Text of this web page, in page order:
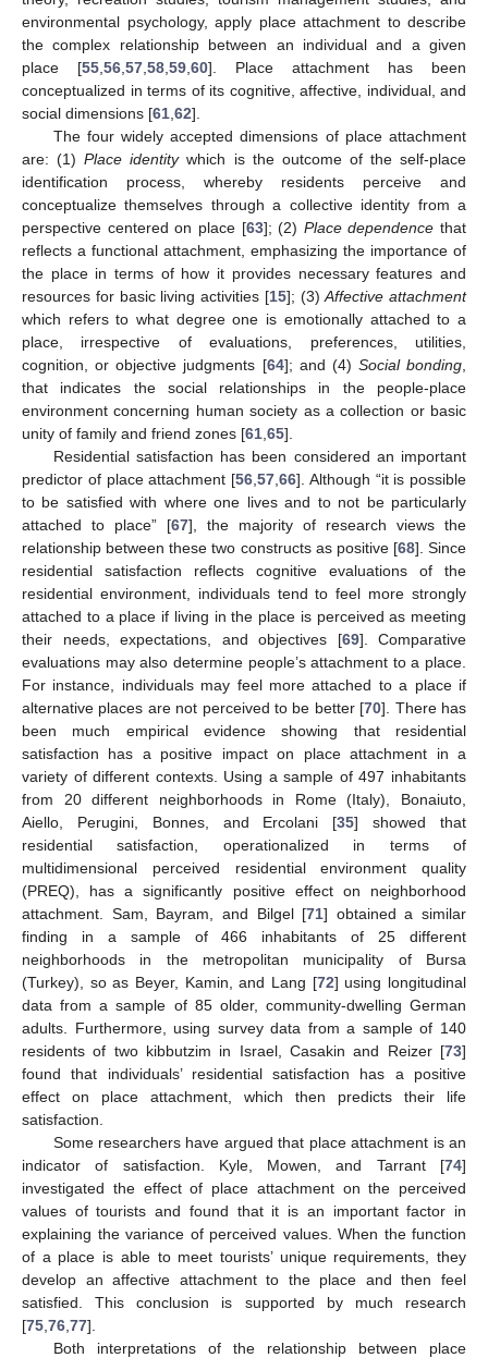
environmental psychology, apply place attachment to describe
the complex relationship between an individual and a given
place [55 56 57 58 59 60]. Place attachment has been
conceptualized in terms of its cognitive, affective, individual, and
social dimensions [61 62].
The four widely accepted dimensions of place attachment
are: (1)Place identitywhich is the outcome of the self-place
identification process, whereby residents perceive and
conceptualize themselves through a collective identity from a
perspective centered on place [63]; (2) Place dependence that
reflects a functional attachment, emphasizing the importance of
the place in terms of how it provides necessary features and
resources for basic living activities [15]; (3)Affective attachment
which refers to what degree one is emotionally attached to a
place, irrespective of evaluations, preferences, utilities,
cognition, or objective judgments [64]; and (4) Social bonding
that indicates the social relationships in the people-place
environment concerning human society as a collection or basic
unity of family and friend zones [61 65].
Residential satisfaction has been considered an important
predictor of place attachment [56 57 66]. Although “it is possible
to be satisfied with where one lives and to not be particularly
attached to place” [67], the majority of research views the
relationship between these two constructs as positive [68]. Since
residential satisfaction reflects cognitive evaluations of the
residential environment, individuals tend to feel more strongly
attached to a place if living in the place is perceived as meeting
their needs, expectations, and objectives [69]. Comparative
evaluations may also determine people’s attachment to a place.
For instance, individuals may feel more attached to a place if
alternative places are not perceived to be better [70]. There has
been much empirical evidence showing that residential
satisfaction has a positive impact on place attachment in a
variety of different contexts. Using a sample of 497 inhabitants
from 20 different neighborhoods in Rome (Italy), Bonaiuto,
Aiello, Perugini, Bonnes, and Ercolani [35] showed that
residential satisfaction, operationalized in terms of
multidimensional perceived residential environment quality
(PREQ), has a significantly positive effect on neighborhood
attachment. Sam, Bayram, and Bilgel [71] obtained a similar
finding in a sample of 466 inhabitants of 25 different
neighborhoods in the metropolitan municipality of Bursa
(Turkey), so as Beyer, Kamin, and Lang [72] using longitudinal
data from a sample of 85 older, community-dwelling German
adults. Furthermore, using survey data from a sample of 140
residents of two kibbutzim in Israel, Casakin and Reizer [73]
found that individuals’ residential satisfaction has a positive
effect on place attachment, which then predicts their life
satisfaction.
Some researchers have argued that place attachment is an
indicator of satisfaction. Kyle, Mowen, and Tarrant [74]
investigated the effect of place attachment on the perceived
values of tourists and found that it is an important factor in
explaining the variance of perceived values. When the function
of a place is able to meet tourists’ unique requirements, they
develop an affective attachment to the place and then feel
satisfied. This conclusion is supported by much research
[75 76 77].
Both interpretations of the relationship between place